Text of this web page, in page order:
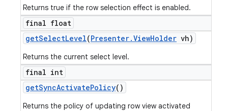
Returns true if the row selection effect is enabled.
final float
getSelectLevel(Presenter.ViewHolder vh)
Returns the current select level.
final int
getSyncActivatePolicy()
Returns the policy of updating row view activated